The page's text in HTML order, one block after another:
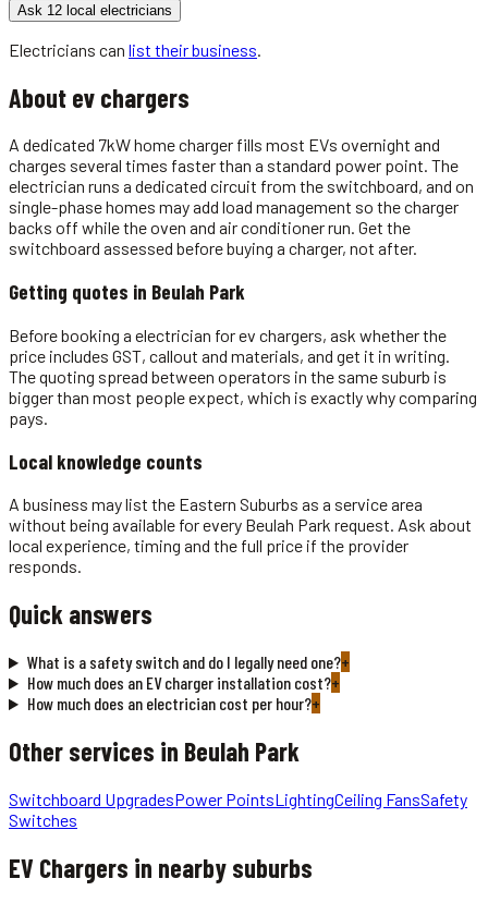
Ask 12 local electricians
Electricians can list their business
About ev chargers
A dedicated 7kW home charger fills most EVs overnight and
charges several times faster than a standard power point. The
electrician runs a dedicated circuit from the switchboard, and on
single-phase homes may add load management so the charger
backs off while the oven and air conditioner run. Get the
switchboard assessed before buying a charger, not after.
Getting quotes in Beulah Park
Before booking a electrician for ev chargers, ask whether the
price includes GST, callout and materials, and get it in writing.
The quoting spread between operators in the same suburb is
bigger than most people expect, which is exactly why comparing
pays.
Local knowledge counts
A business may list the Eastern Suburbs as a service area
without being available for every Beulah Park request. Ask about
local experience, timing and the full price if the provider
responds.
Quick answers
What is a safety switch and do I legally need one?+
How much does an EV charger installation cost?+
How much does an electrician cost per hour?+
Other services in Beulah Park
Switchboard UpgradesPower PointsLightingCeiling FansSafety
Switches
EV Chargers in nearby suburbs